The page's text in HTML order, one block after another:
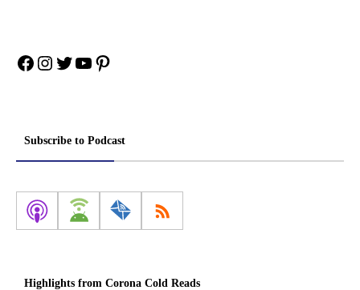
Facebook
Instagram
Twitter
YouTube
Pinterest
Subscribe to Podcast
Highlights from Corona Cold Reads